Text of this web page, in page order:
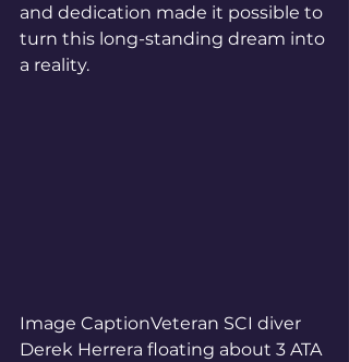
and dedication made it possible to
turn this long-standing dream into
a reality.
Image CaptionVeteran SCI diver
Derek Herrera floating about 3 ATA